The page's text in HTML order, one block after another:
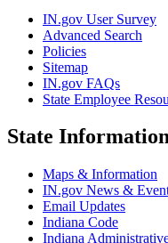
IN.gov User Survey
Advanced Search
Policies
Sitemap
IN.gov FAQs
State Employee
State
Maps & Information
IN.gov News &
Email Updates
Indiana Code
Indiana